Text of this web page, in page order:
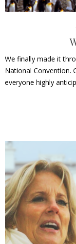
We finally made it
National Convention.
everyone highly